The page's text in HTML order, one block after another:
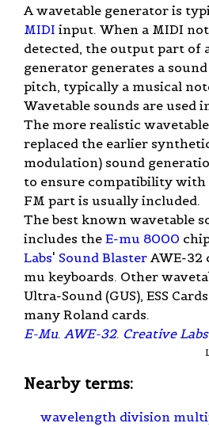
A wavetable generator is
MIDI input. When a MIDI
detected, the output part of
generator generates a
pitch, typically a musical
Wavetable sounds are used
The more realistic
replaced the earlier
modulation) sound
to ensure compatibility with
FM part is usually included.
The best known wavetable
includes the E-mu 8000
Labs' Sound Blaster AWE-32
mu keyboards. Other
Ultra-Sound (GUS), ESS
many Roland cards.
E-Mu. AWE-32. Creative Labs.
Nearby terms:
wavelength division